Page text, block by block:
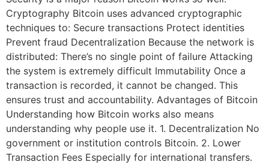
Cryptography Bitcoin uses advanced cryptographic
techniques to: Secure transactions Protect identities
Prevent fraud Decentralization Because the network is
distributed: There’s no single point of failure Attacking
the system is extremely difficult Immutability Once a
transaction is recorded, it cannot be changed. This
ensures trust and accountability. Advantages of Bitcoin
Understanding how Bitcoin works also means
understanding why people use it. 1. Decentralization No
government or institution controls Bitcoin. 2. Lower
Transaction Fees Especially for international transfers.